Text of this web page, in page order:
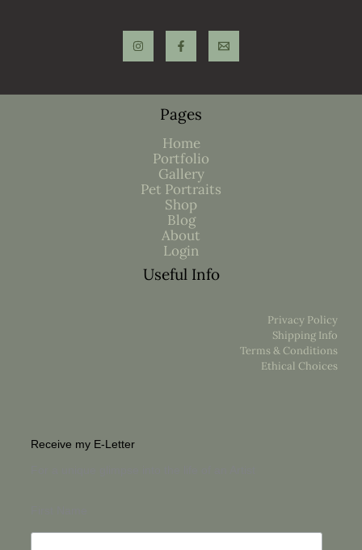
Pages
Home
Portfolio
Gallery
Pet Portraits
Shop
Blog
About
Login
Useful Info
Privacy Policy
Shipping Info
Terms & Conditions
Ethical Choices
Receive my E-Letter